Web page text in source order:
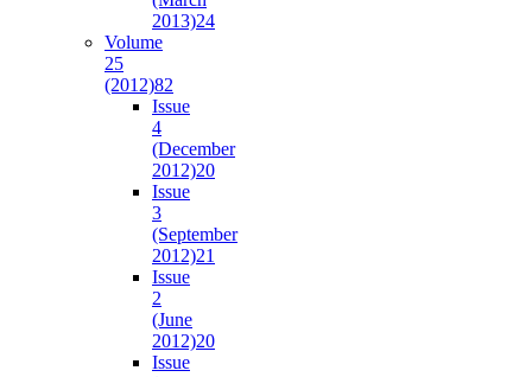
2013)24
Volume
25
(2012)82
Issue
4
(December
2012)20
Issue
3
(September
2012)21
Issue
2
(June
2012)20
Issue